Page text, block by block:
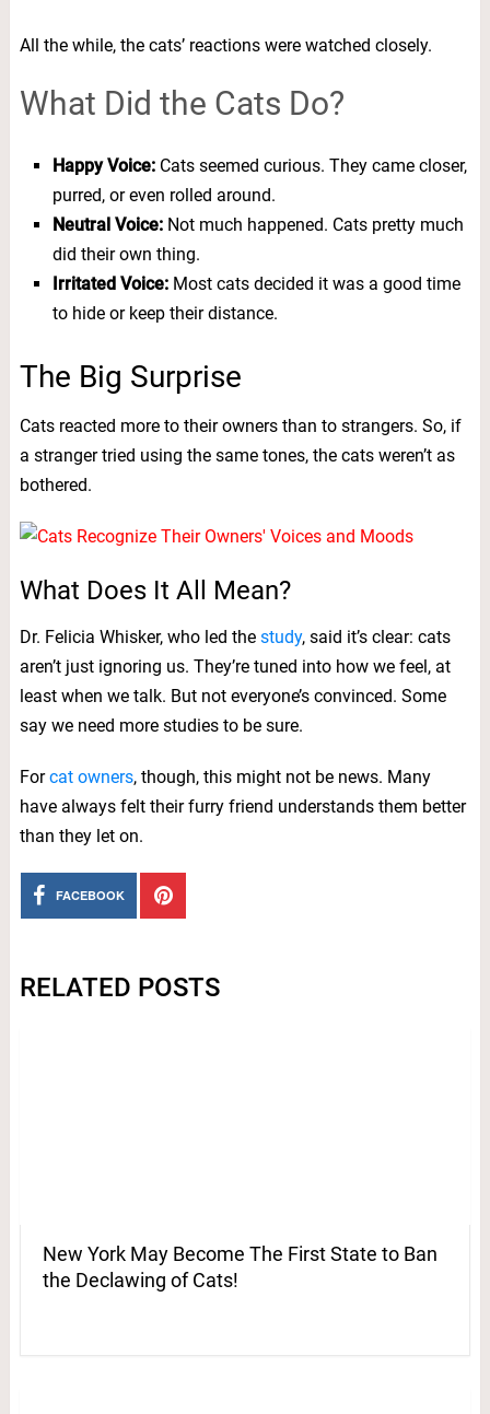
All the while, the cats’ reactions were watched closely.
What Did the Cats Do?
Happy Voice:Cats seemed curious. They came closer,
purred, or even rolled around.
Neutral Voice:Not much happened. Cats pretty much
did their own thing.
Irritated Voice:Most cats decided it was a good time
to hide or keep their distance.
The Big Surprise
Cats reacted more to their owners than to strangers. So, if
a stranger tried using the same tones, the cats weren’t as
bothered.
What Does It All Mean?
Dr. Felicia Whisker, who led the study, said it’s clear: cats
aren’t just ignoring us. They’re tuned into how we feel, at
least when we talk. But not everyone’s convinced. Some
say we need more studies to be sure.
Forcat owners, though, this might not be news. Many
have always felt their furry friend understands them better
than they let on.
FACEBOOK
RELATED POSTS
New York May Become The First State to Ban
the Declawing of Cats!